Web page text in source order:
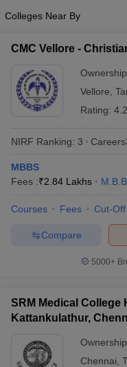
Colleges Near By
CMC Vellore -
Vellore
Rating:
NIRF Ranking: 3
MBBS
Fees :₹2.84 Lakhs
Courses Fees Cut-Off
Compare
5000+
SRM Medical College
Kattankulathur,
Chennai